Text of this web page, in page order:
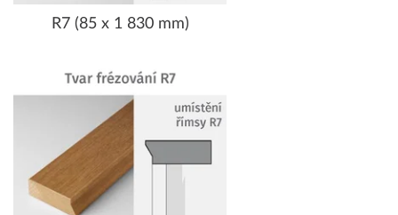
R7 (85 x 1 830 mm)